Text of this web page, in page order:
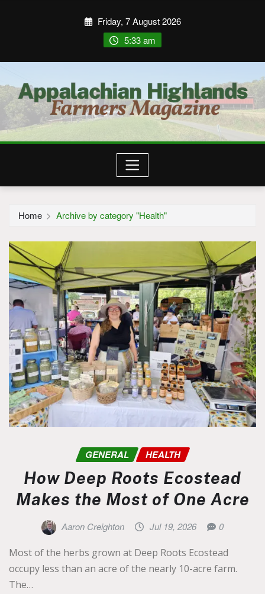
Friday, 7 August 2026
5:33 am
Home Archive by category "Health"
GENERAL HEALTH
How Deep Roots Ecostead
Makes the Most of One Acre
Aaron Creighton Jul 19, 2026 0
Most of the herbs grown at Deep Roots Ecostead
occupy less than an acre of the nearly 10-acre farm.
The…